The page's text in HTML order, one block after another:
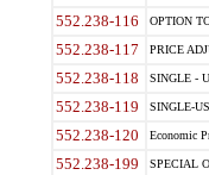
552.238-116 OPTION
552.238-117 PRICE
552.238-118 SINGLE -
552.238-119 SINGLE-
552.238-120 Economic
552.238-199 SPECIAL